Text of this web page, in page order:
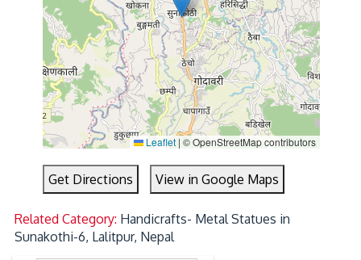
Leaflet | © OpenStreetMap contributors
Get Directions View in Google Maps
Related Category: Handicrafts- Metal Statues in
Sunakothi-6, Lalitpur, Nepal